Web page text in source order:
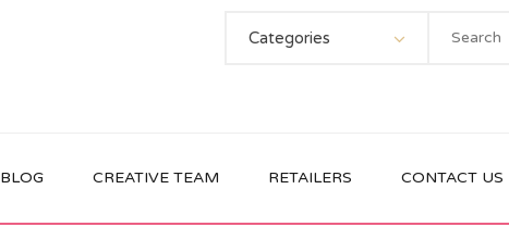
Categories
BLOG CREATIVE TEAM RETAILERS CONTACT US